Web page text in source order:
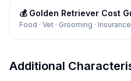
💰 Golden Retriever Cost
Food · Vet · Grooming ·
Additional